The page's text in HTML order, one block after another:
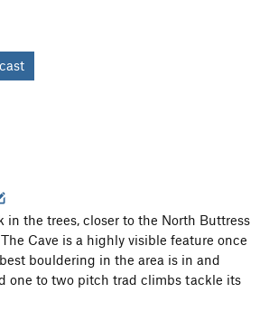
in the trees, closer to the North Buttress
Cave is a highly visible feature once
bouldering in the area is in and
one to two pitch trad climbs tackle its